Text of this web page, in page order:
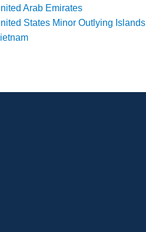
Arab Emirates
States Minor Outlying Islands